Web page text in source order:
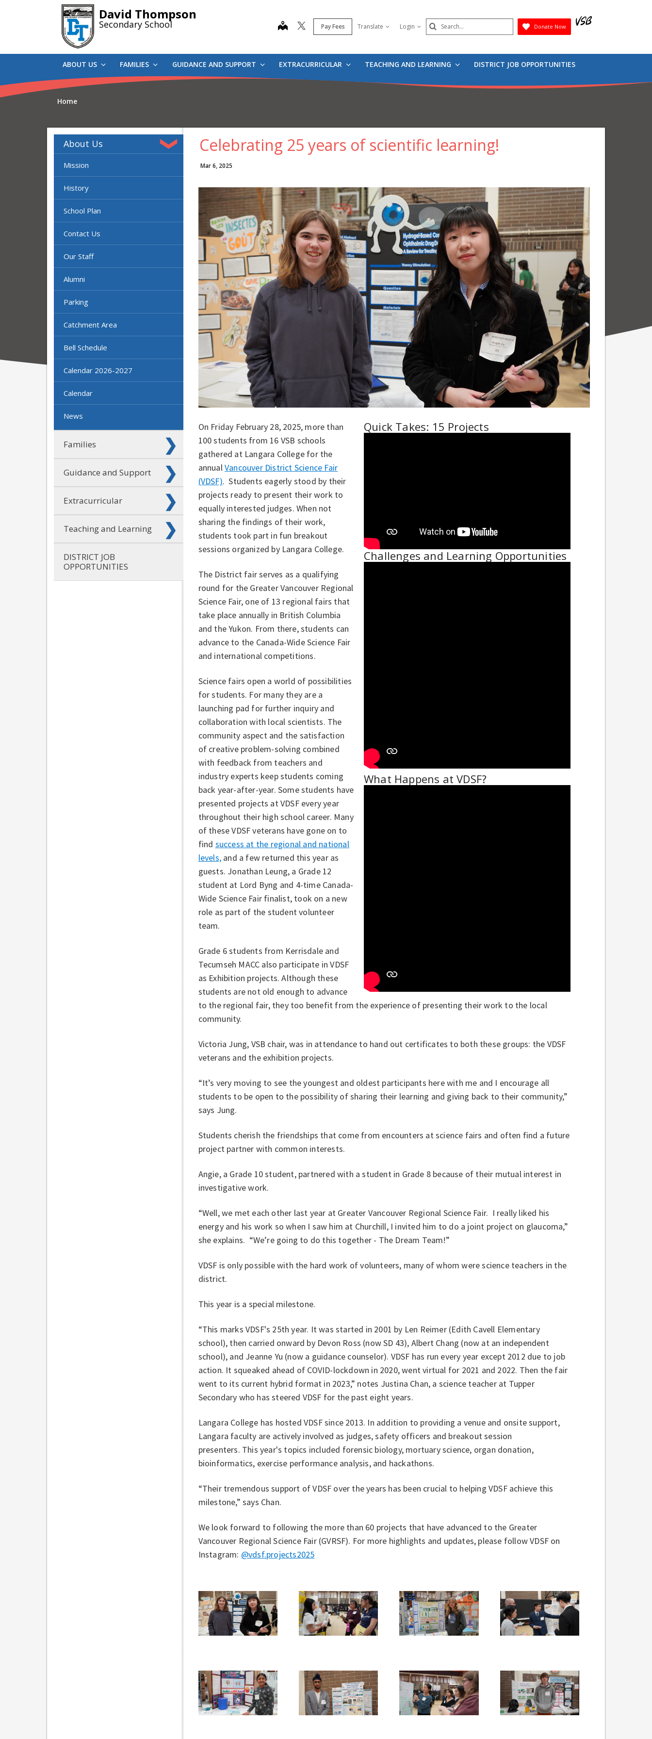
David Thompson
Secondary School map Pay Fees Translate Login Search
Submit
Donate Now
ABOUT US FAMILIES GUIDANCE AND SUPPORT EXTRACURRICULAR TEACHING AND LEARNING DISTRICT JOB OPPORTUNITIES
Home
About Us
Mission
History
School Plan
Contact Us
Our Staff
Alumni
Parking
Catchment Area
Bell Schedule
Calendar 2026-2027
Calendar
News
Families
Guidance and Support
Extracurricular
Teaching and Learning
DISTRICT JOB
OPPORTUNITIES
Celebrating 25 years of scientific learning!
Mar 6, 2025
Quick Takes: 15 Projects
Challenges and Learning Opportunities
What Happens at VDSF?
On Friday February 28, 2025, more than
100 students from 16 VSB schools
gathered at Langara College for the
annualVancouver District Science Fair
(VDSF). Students eagerly stood by their
projects ready to present their work to
equally interested judges. When not
sharing the findings of their work,
students took part in fun breakout
sessions organized by Langara College.
The District fair serves as a qualifying
round for the Greater Vancouver Regional
Science Fair, one of 13 regional fairs that
take place annually in British Columbia
and the Yukon. From there, students can
advance to the Canada-Wide Science Fair
and international competitions.
Science fairs open a world of possibilities
for students. For many they are a
launching pad for further inquiry and
collaboration with local scientists. The
community aspect and the satisfaction
of creative problem-solving combined
with feedback from teachers and
industry experts keep students coming
back year-after-year. Some students have
presented projects at VDSF every year
throughout their high school career. Many
of these VDSF veterans have gone on to
find success at the regional and national
levels, and a few returned this year as
guests. Jonathan Leung, a Grade 12
student at Lord Byng and 4-time Canada-
Wide Science Fair finalist, took on a new
role as part of the student volunteer
team.
Grade 6 students from Kerrisdale and
Tecumseh MACC also participate in VDSF
as Exhibition projects. Although these
students are not old enough to advance
to the regional fair, they too benefit from the experience of presenting their work to the local
community.
Victoria Jung, VSB chair, was in attendance to hand out certificates to both these groups: the VDSF
veterans and the exhibition projects.
“It’s very moving to see the youngest and oldest participants here with me and I encourage all
students to be open to the possibility of sharing their learning and giving back to their community,”
says Jung.
Students cherish the friendships that come from encounters at science fairs and often find a future
project partner with common interests.
Angie, a Grade 10 student, partnered with a student in Grade 8 because of their mutual interest in
investigative work.
“Well, we met each other last year at Greater Vancouver Regional Science Fair. I really liked his
energy and his work so when I saw him at Churchill, I invited him to do a joint project on glaucoma,”
she explains. “We’re going to do this together - The Dream Team!”
VDSF is only possible with the hard work of volunteers, many of whom were science teachers in the
district.
This year is a special milestone.
“This marks VDSF's 25th year. It was started in 2001 by Len Reimer (Edith Cavell Elementary
school), then carried onward by Devon Ross (now SD 43), Albert Chang (now at an independent
school), and Jeanne Yu (now a guidance counselor). VDSF has run every year except 2012 due to job
action. It squeaked ahead of COVID-lockdown in 2020, went virtual for 2021 and 2022. Then the fair
went to its current hybrid format in 2023,” notes Justina Chan, a science teacher at Tupper
Secondary who has steered VDSF for the past eight years.
Langara College has hosted VDSF since 2013. In addition to providing a venue and onsite support,
Langara faculty are actively involved as judges, safety officers and breakout session
presenters. This year's topics included forensic biology, mortuary science, organ donation,
bioinformatics, exercise performance analysis, and hackathons.
“Their tremendous support of VDSF over the years has been crucial to helping VDSF achieve this
milestone,” says Chan.
We look forward to following the more than 60 projects that have advanced to the Greater
Vancouver Regional Science Fair (GVRSF). For more highlights and updates, please follow VDSF on
Instagram: @vdsf.projects2025